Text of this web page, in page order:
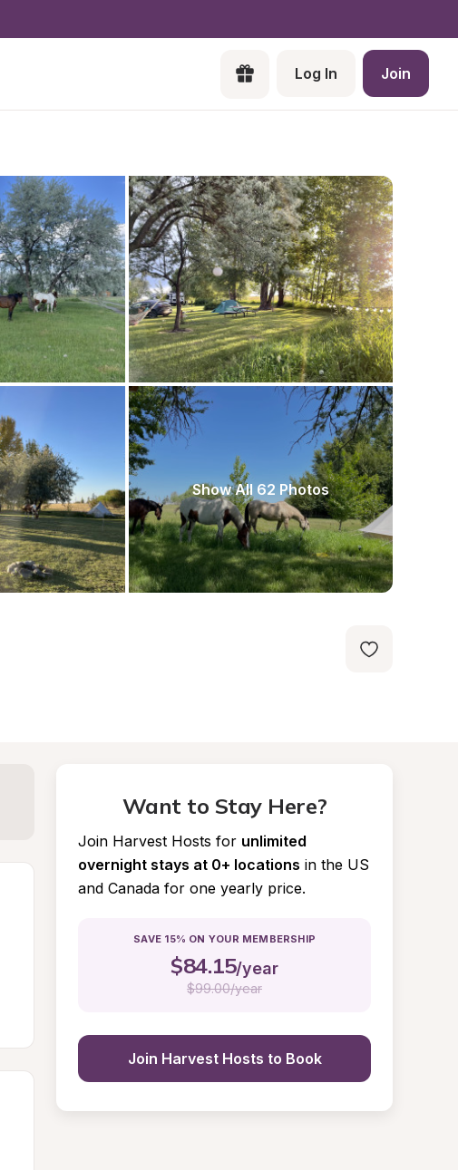
Log In Join
Show All 62 Photos
Want to Stay Here?
Join Harvest Hosts for unlimited
overnight stays at 0+ locations in the US
and Canada for one yearly price.
SAVE 15% ON YOUR MEMBERSHIP
$84.15/year
$99.00/year
Join Harvest Hosts to Book